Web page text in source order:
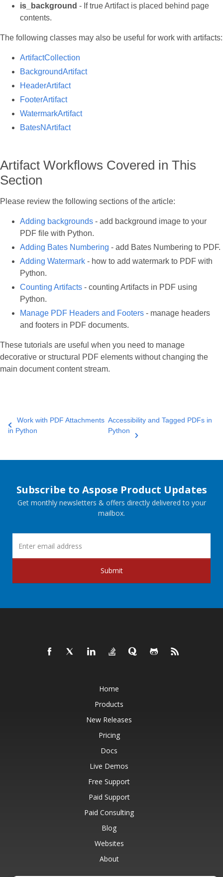
is_background - If true Artifact is placed behind page
contents.
The following classes may also be useful for work with artifacts:
ArtifactCollection
BackgroundArtifact
HeaderArtifact
FooterArtifact
WatermarkArtifact
BatesNArtifact
Artifact Workflows Covered in This
Section
Please review the following sections of the article:
Adding backgrounds - add background image to your
PDF file with Python.
Adding Bates Numbering - add Bates Numbering to PDF.
Adding Watermark - how to add watermark to PDF with
Python.
Counting Artifacts - counting Artifacts in PDF using
Python.
Manage PDF Headers and Footers - manage headers
and footers in PDF documents.
These tutorials are useful when you need to manage
decorative or structural PDF elements without changing the
main document content stream.
Work with PDF Attachments
in Python
Accessibility and Tagged PDFs in
Python
Subscribe to Aspose Product Updates
Get monthly newsletters & offers directly delivered to your
mailbox.
Submit
Home
Products
New Releases
Pricing
Docs
Live Demos
Free Support
Paid Support
Paid Consulting
Blog
Websites
About